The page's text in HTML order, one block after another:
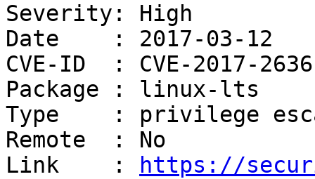
Severity: High
Date    : 2017-03-12
CVE-ID  : CVE-2017-2636
Package : linux-lts
Type    : privilege
Remote  : No
Link    :
https://